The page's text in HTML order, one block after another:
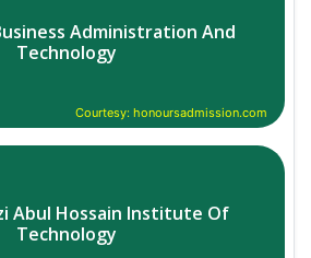
Administration And
Technology
Courtesy: honoursadmission.com
Abul Hossain Institute Of
Technology